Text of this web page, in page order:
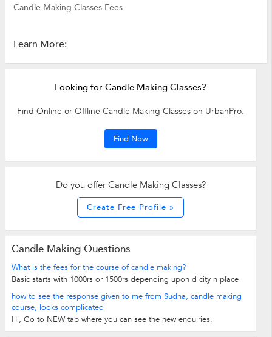
Candle Making Classes Fees
Learn More:
Looking for Candle Making Classes?
Find Online or Offline Candle Making Classes on UrbanPro.
Find Now
Do you offer Candle Making Classes?
Create Free Profile »
Candle Making Questions
What is the fees for the course of candle making?
Basic starts with 1000rs or 1500rs depending upon d city n place
how to see the response given to me from Sudha, candle making
course, looks complicated
Hi, Go to NEW tab where you can see the new enquiries.